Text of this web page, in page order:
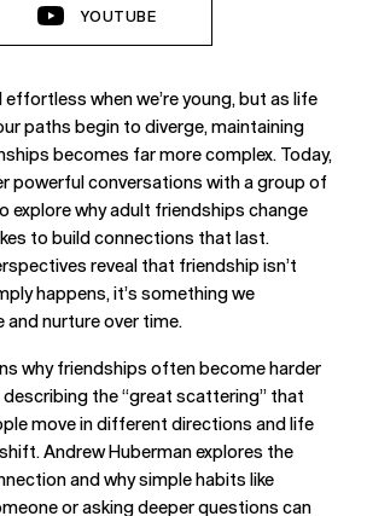
YOUTUBE
effortless when we’re young, but as life
paths begin to diverge, maintaining
becomes far more complex. Today,
powerful conversations with a group of
explore why adult friendships change
to build connections that last.
reveal that friendship isn’t
happens, it’s something we
and nurture over time.
why friendships often become harder
the “great scattering” that
move in different directions and life
Andrew Huberman explores the
and why simple habits like
or asking deeper questions can